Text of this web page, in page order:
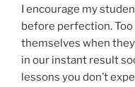
I encourage my
before perfection. Too
themselves when
in our instant result
lessons you don’t